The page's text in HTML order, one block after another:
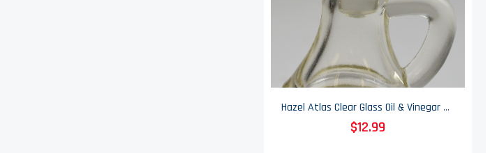
Hazel Atlas Clear Glass Oil & Vinegar Cruet With Stopper - No. 802
$12.99